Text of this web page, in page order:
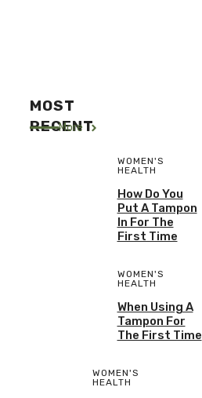
MOST
RECENT
More
WOMEN'S
HEALTH
How Do You
Put A Tampon
In For The
First Time
WOMEN'S
HEALTH
When Using A
Tampon For
The First Time
WOMEN'S
HEALTH